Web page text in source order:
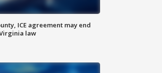
ICE agreement may end
law